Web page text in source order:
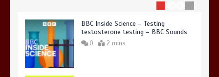
BBC Inside Science – Testing
testosterone testing – BBC Sounds
0 2 mins